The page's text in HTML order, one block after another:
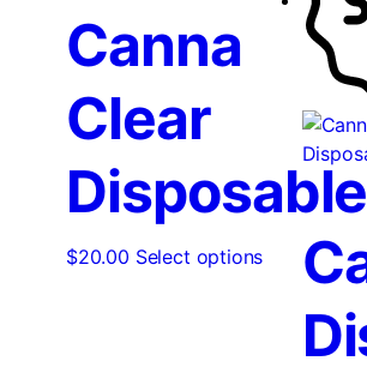
Canna
Clear
Disposable
$20.00 Select options